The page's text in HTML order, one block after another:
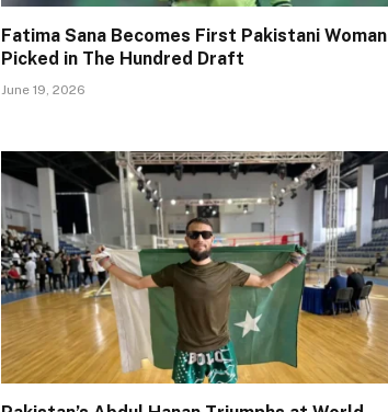
Fatima Sana Becomes First Pakistani Woman
Picked in The Hundred Draft
June 19, 2026